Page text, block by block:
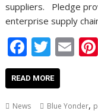
suppliers. Pledge
enterprise supply
F
ac
e
b
T
w
itt
er
E
l
READ MORE
News Blue Yonder,